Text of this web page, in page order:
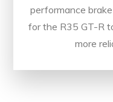
performance
for the R35 GT-R
more